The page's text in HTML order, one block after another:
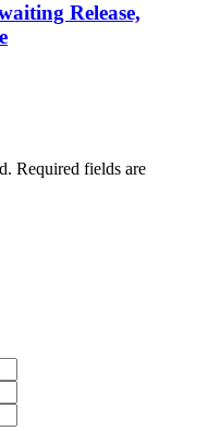
Release,
Required fields are